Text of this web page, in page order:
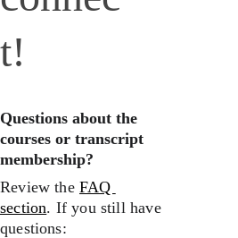
t!
Questions about the
courses or transcript
membership?
Review the FAQ
section. If you still have
questions: